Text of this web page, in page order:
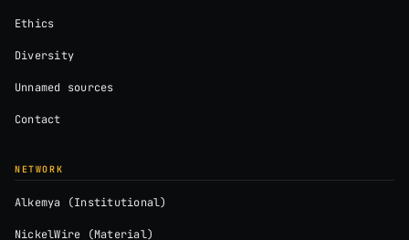
Ethics
Diversity
Unnamed sources
Contact
NETWORK
Alkemya (Institutional)
NickelWire (Material)